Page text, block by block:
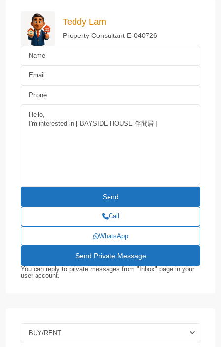
Teddy Lam
Property Consultant E-040726
Call
WhatsApp
You can reply to private messages from "Inbox" page in your
user account.
BUY/RENT